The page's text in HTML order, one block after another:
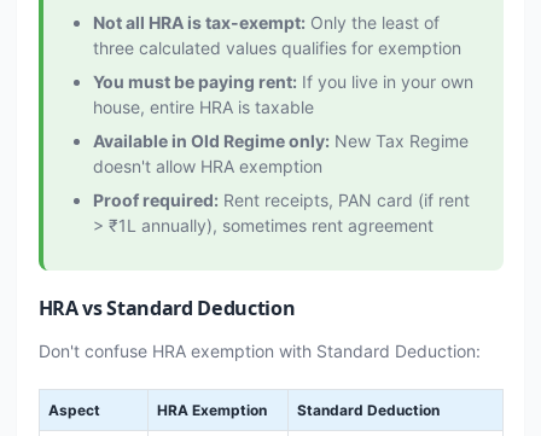
Not all HRA is tax-exempt: Only the least of
three calculated values qualifies for exemption
You must be paying rent: If you live in your own
house, entire HRA is taxable
Available in Old Regime only: New Tax Regime
doesn't allow HRA exemption
Proof required: Rent receipts, PAN card (if rent
> ₹1L annually), sometimes rent agreement
HRA vs Standard Deduction
Don't confuse HRA exemption with Standard Deduction:
Aspect HRA Exemption Standard Deduction